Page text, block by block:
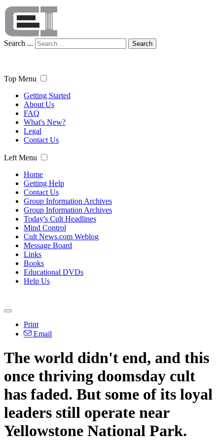
Search ... Search
Top Menu
Getting Started
About Us
FAQ
What's New?
Legal
Contact Us
Left Menu
Home
Getting Help
Contact Us
Group Information Archives
Group Information Archives
Today's Cult Headlines
Mind Control
Cult News.com Weblog
Message Board
Links
Books
Educational DVDs
Help Us
Print
Email
The world didn't end, and this
once thriving doomsday cult
has faded. But some of its loyal
leaders still operate near
Yellowstone National Park.